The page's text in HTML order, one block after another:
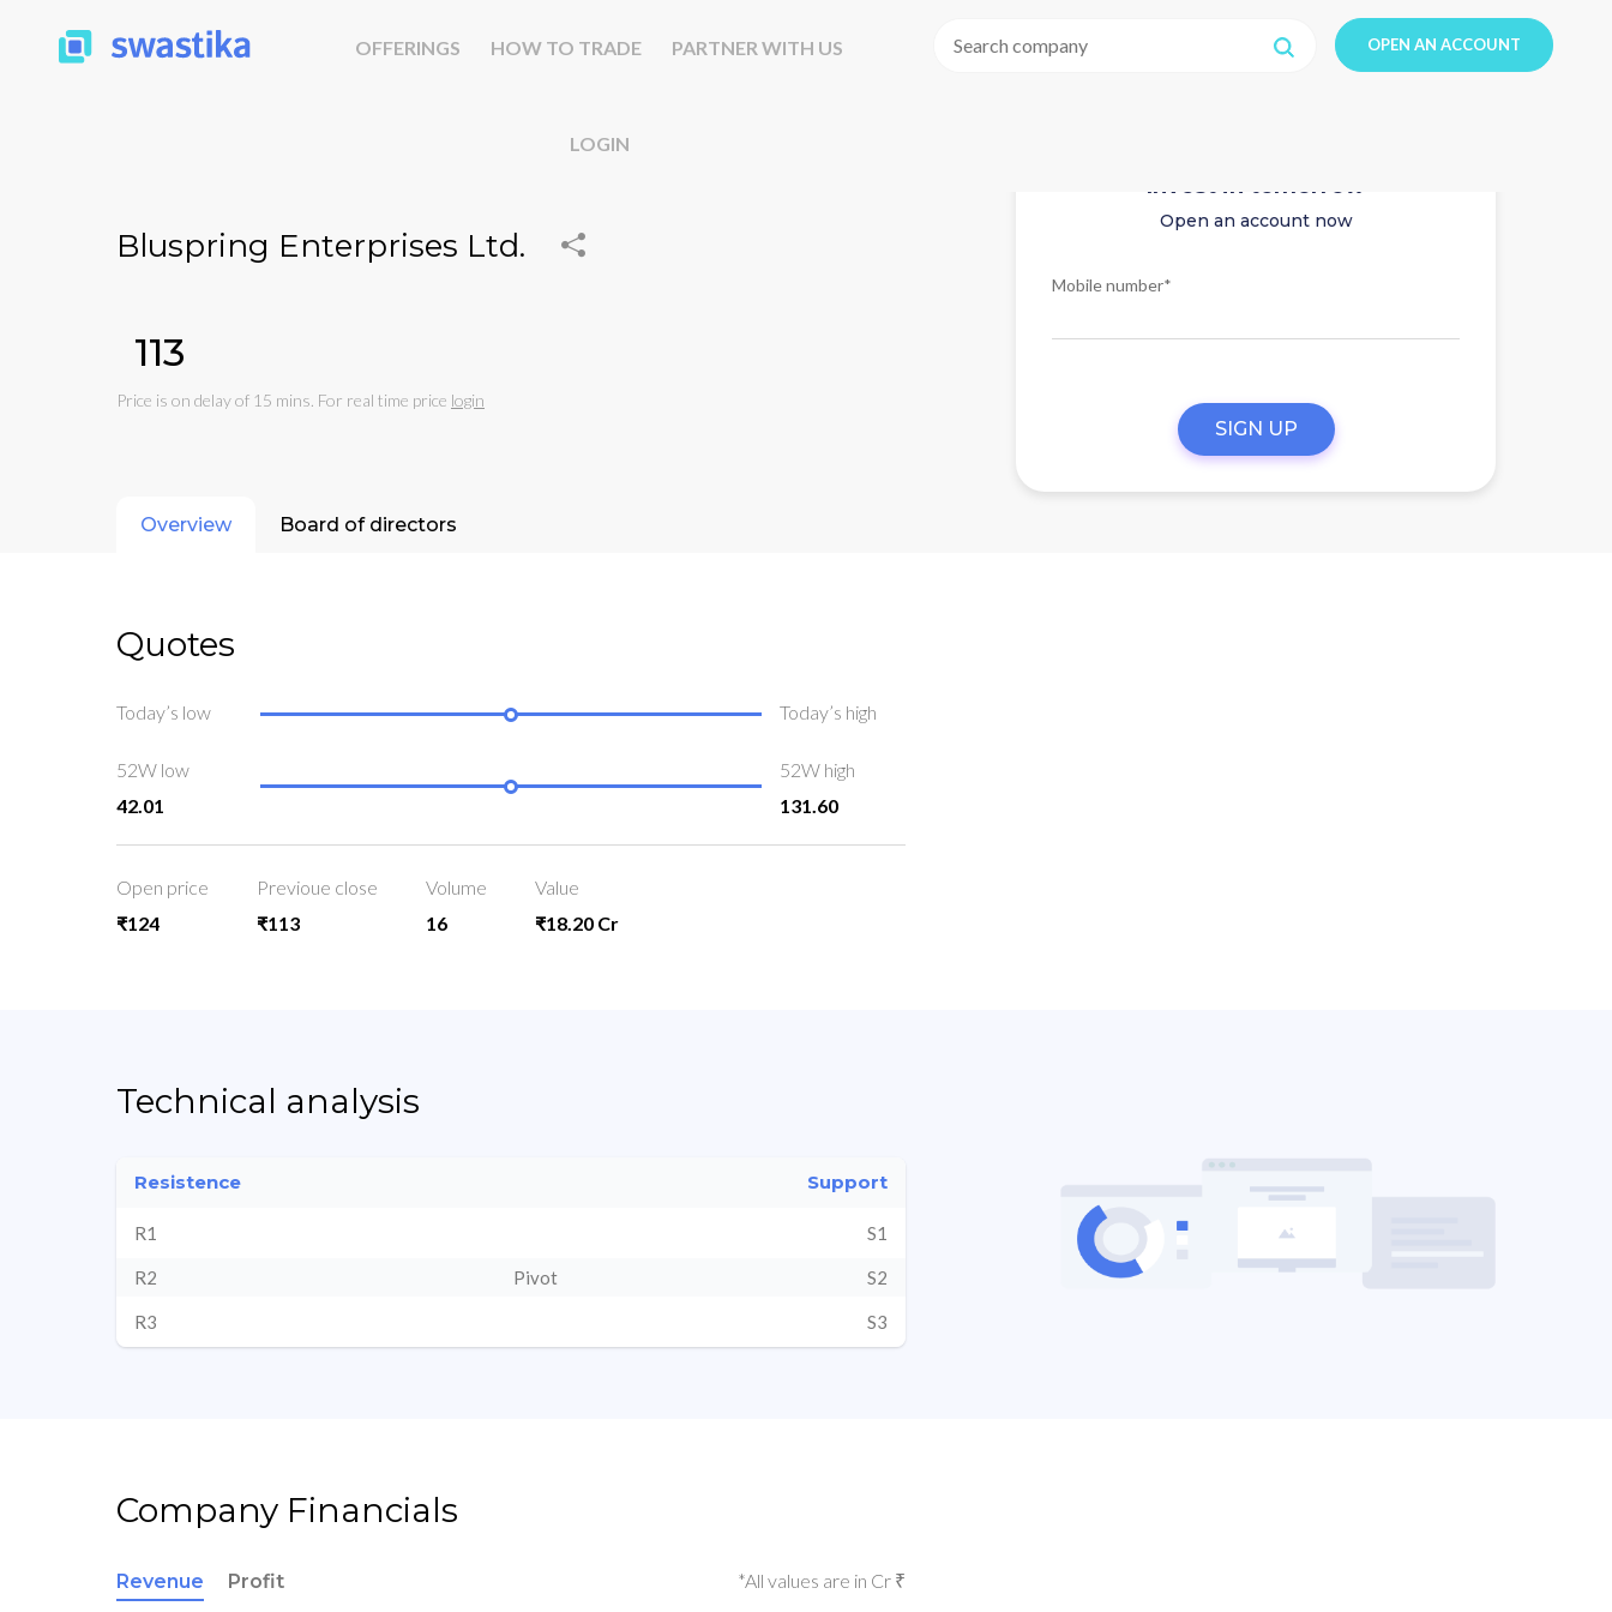
OFFERINGS HOW TO TRADE PARTNER WITH US
LOGIN
OPEN AN ACCOUNT
Bluspring Enterprises Ltd.
₹113
Price is on delay of 15 mins. For real time price login
Invest in tomorrow
Open an account now
Mobile number*
SIGN UP
Overview Board of directors
Quotes
Today’s low Today’s high
52W low
42.01
52W high
131.60
Open price
₹124
Previoue close
₹113
Volume
16
Value
₹18.20 Cr
Technical analysis
Resistence Support
R1 S1
R2 Pivot S2
R3 S3
Company Financials
Revenue Profit *All values are in Cr ₹